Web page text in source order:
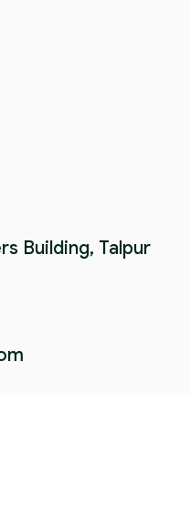
Building, Talpur